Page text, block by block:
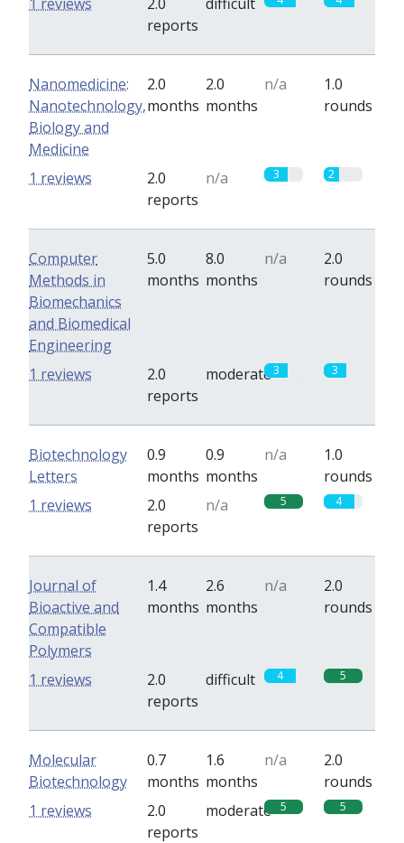
reports
Nanomedicine:
Nanotechnology,
Biology and
Medicine
2.0
months
2.0
months
n/a
1.0
rounds
2.0
reports
n/a 3 2
1 reviews
Computer
Methods in
Biomechanics
and Biomedical
Engineering
5.0
months
8.0
months
n/a
2.0
rounds
2.0
reports
moderate3 3
1 reviews
Biotechnology
Letters
0.9
months
0.9
months
n/a
1.0
rounds
2.0
reports
n/a 5 4
1 reviews
Journal of
Bioactive and
Compatible
Polymers
1.4
months
2.6
months
n/a
2.0
rounds
2.0
reports
difficult 4 5
1 reviews
Molecular
Biotechnology
0.7
months
1.6
months
n/a
2.0
rounds
2.0
reports
moderate 5 5
1 reviews